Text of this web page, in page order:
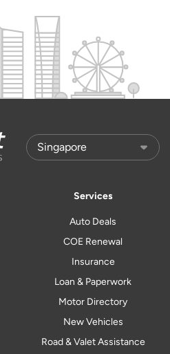
Services
Auto Deals
COE Renewal
Insurance
Loan & Paperwork
Motor Directory
New Vehicles
Road & Valet Assistance